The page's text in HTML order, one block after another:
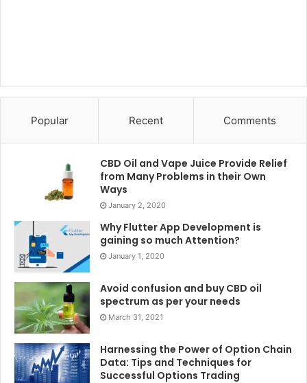
Popular Recent Comments
CBD Oil and Vape Juice Provide Relief
from Many Problems in their Own
Ways
January 2, 2020
Why Flutter App Development is
gaining so much Attention?
January 1, 2020
Avoid confusion and buy CBD oil
spectrum as per your needs
March 31, 2021
Harnessing the Power of Option Chain
Data: Tips and Techniques for
Successful Options Trading